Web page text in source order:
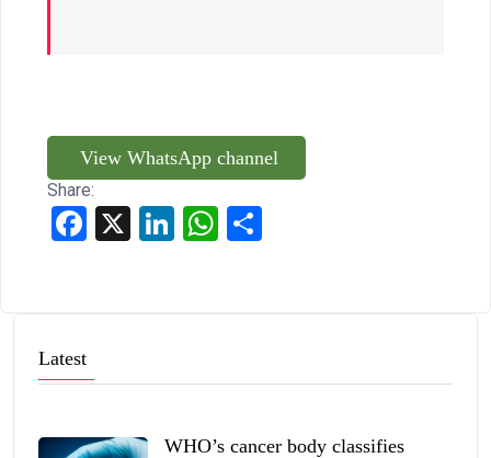
View WhatsApp channel
Share:
Facebook LinkedInWhatsApp
Latest
WHO’s cancer body classifies